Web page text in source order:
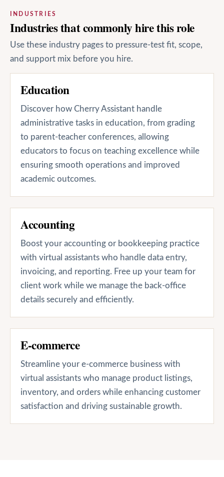
INDUSTRIES
Industries that commonly hire this role
Use these industry pages to pressure-test fit, scope,
and support mix before you hire.
Education
Discover how Cherry Assistant handle
administrative tasks in education, from grading
to parent-teacher conferences, allowing
educators to focus on teaching excellence while
ensuring smooth operations and improved
academic outcomes.
Accounting
Boost your accounting or bookkeeping practice
with virtual assistants who handle data entry,
invoicing, and reporting. Free up your team for
client work while we manage the back-office
details securely and efficiently.
E-commerce
Streamline your e-commerce business with
virtual assistants who manage product listings,
inventory, and orders while enhancing customer
satisfaction and driving sustainable growth.